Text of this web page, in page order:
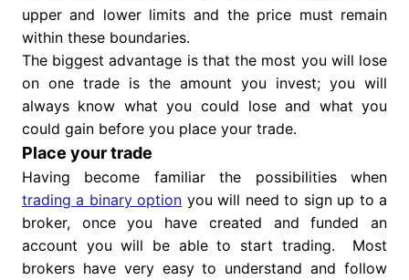
upper and lower limits and the price must remain
within these boundaries.
The biggest advantage is that the most you will lose
on one trade is the amount you invest; you will
always know what you could lose and what you
could gain before you place your trade.
Place your trade
Having become familiar the possibilities when
trading a binary option you will need to sign up to a
broker, once you have created and funded an
account you will be able to start trading. Most
brokers have very easy to understand and follow